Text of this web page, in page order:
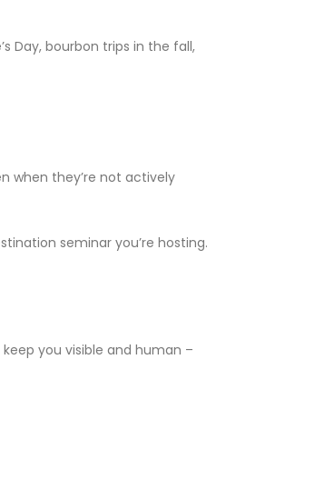
Day, bourbon trips in the fall,
when they’re not actively
seminar you’re hosting.
you visible and human –